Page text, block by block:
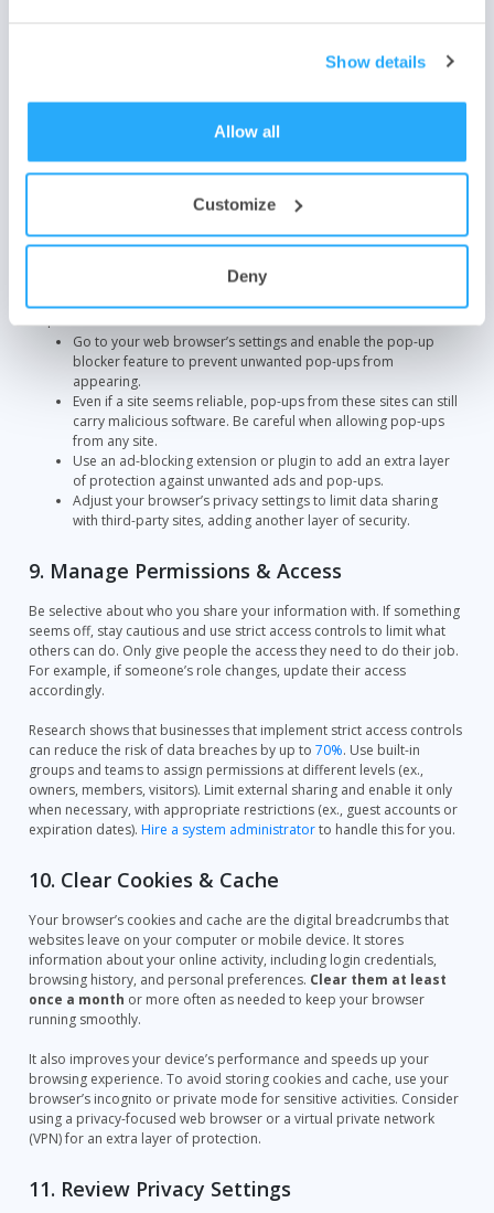
Show details
Allow all
Customize
Deny
monitors and scans your network activity in real-time. With an easy-
8. Enable Pop-Up Blockers
Pop-ups can be a gateway to malware or phishing sites. To help
browsers. 83% of websites have security vulnerabilities that could be
Go to your web browser’s settings and enable the pop-up
blocker feature to prevent unwanted pop-ups from
appearing.
Even if a site seems reliable, pop-ups from these sites can still
carry malicious software. Be careful when allowing pop-ups
from any site.
Use an ad-blocking extension or plugin to add an extra layer
of protection against unwanted ads and pop-ups.
Adjust your browser’s privacy settings to limit data sharing
with third-party sites, adding another layer of security.
9. Manage Permissions & Access
Be selective about who you share your information with. If something
seems off, stay cautious and use strict access controls to limit what
others can do. Only give people the access they need to do their job.
For example, if someone’s role changes, update their access
accordingly.
Research shows that businesses that implement strict access controls
can reduce the risk of data breaches by up to70%. Use built-in
groups and teams to assign permissions at different levels (ex.,
owners, members, visitors). Limit external sharing and enable it only
when necessary, with appropriate restrictions (ex., guest accounts or
expiration dates).Hire a system administratorto handle this for you.
10. Clear Cookies & Cache
Your browser’s cookies and cache are the digital breadcrumbs that
websites leave on your computer or mobile device. It stores
information about your online activity, including login credentials,
browsing history, and personal preferences. Clear them at least
once a month or more often as needed to keep your browser
running smoothly.
It also improves your device’s performance and speeds up your
browsing experience. To avoid storing cookies and cache, use your
browser’s incognito or private mode for sensitive activities. Consider
using a privacy-focused web browser or a virtual private network
(VPN) for an extra layer of protection.
11. Review Privacy Settings